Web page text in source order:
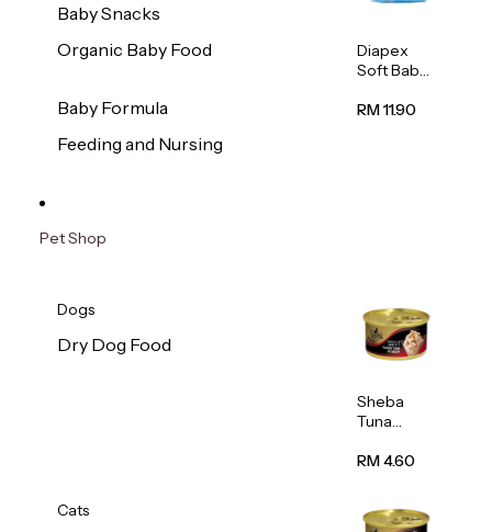
Baby Snacks
Organic Baby Food
Baby Formula
Feeding and Nursing
Diapex
Soft Baby
80pcs x 2
RM 11.90
Pet Shop
Dogs
Dry Dog Food
Cats
Sheba
Tuna
Meat In
RM 4.60